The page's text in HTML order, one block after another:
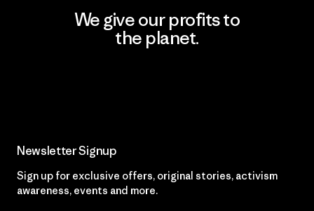
We give our profits to
the planet.
Newsletter Signup
Sign up for exclusive offers, original stories, activism
awareness, events and more.